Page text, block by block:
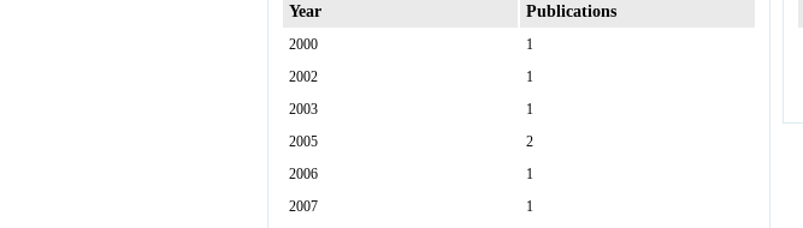
Year Publications
2000
1
2002
1
2003
1
2005
2
2006
1
2007
1